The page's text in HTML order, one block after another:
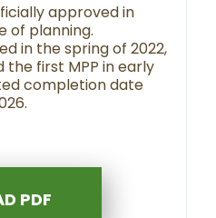
approved in
of planning.
in the spring of 2022,
the first MPP in early
completion date
PDF